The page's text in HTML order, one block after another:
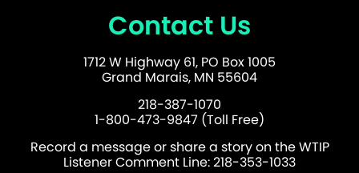
Contact Us
1712 W Highway 61, PO Box 1005
Grand Marais, MN 55604
218-387-1070
1-800-473-9847 (Toll Free)
Record a message or share a story on the WTIP
Listener Comment Line: 218-353-1033